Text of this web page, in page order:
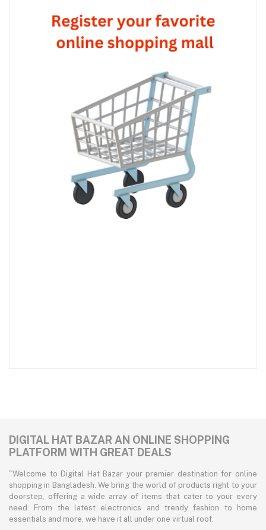
DIGITAL HAT BAZAR AN ONLINE SHOPPING
PLATFORM WITH GREAT DEALS
"Welcome to Digital Hat Bazar your premier destination for online
shopping in Bangladesh. We bring the world of products right to your
doorstep, offering a wide array of items that cater to your every
need. From the latest electronics and trendy fashion to home
essentials and more, we have it all under one virtual roof.